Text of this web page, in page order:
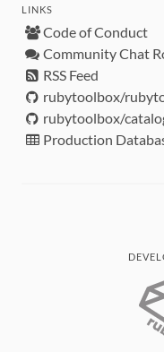
LINKS
Code of Conduct
Community Chat
RSS Feed
rubytoolbox/
rubytoolbox/
Production